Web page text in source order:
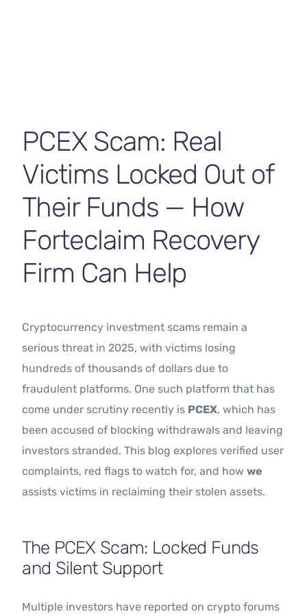
PCEX Scam: Real
Victims Locked Out of
Their Funds — How
Forteclaim Recovery
Firm Can Help
Cryptocurrency investment scams remain a
serious threat in 2025, with victims losing
hundreds of thousands of dollars due to
fraudulent platforms. One such platform that has
come under scrutiny recently is PCEX, which has
been accused of blocking withdrawals and leaving
investors stranded. This blog explores verified user
complaints, red flags to watch for, and howwe
assists victims in reclaiming their stolen assets.
The PCEX Scam: Locked Funds
and Silent Support
Multiple investors have reported on crypto forums